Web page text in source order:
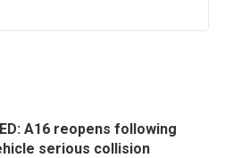
A16 reopens following
serious collision